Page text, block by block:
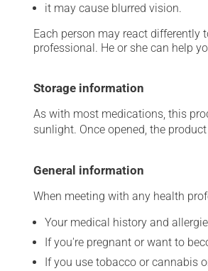
it may cause blurred vision.
Each person may react differently
professional. He or she can help
Storage information
As with most medications, this
sunlight. Once opened, the
General information
When meeting with any health
Your medical history and
If you're pregnant or want to
If you use tobacco or cannabis